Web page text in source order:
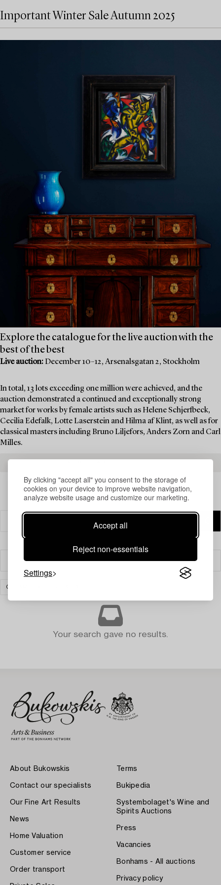
By clicking "accept all" you consent to the storage of
cookies on your device to improve website navigation,
analyze website usage and customize our marketing.
Accept all
Reject non-essentials
Settings
Important Winter Sale Autumn 2025
Explore the catalogue for the live auction with the
best of the best
Live auction: December 10–12, Arsenalsgatan 2, Stockholm
In total, 13 lots exceeding one million were achieved, and the
auction demonstrated a continued and exceptionally strong
market for works by female artists such as Helene Schjerfbeck,
Cecilia Edefalk, Lotte Laserstein and Hilma af Klint, as well as for
classical masters including Bruno Liljefors, Anders Zorn and Carl
Milles.
Filter
CERAMICS
Your search gave no results.
About Bukowskis
Contact our specialists
Our Fine Art Results
News
Home Valuation
Customer service
Order transport
Terms
Bukipedia
Systembolaget's Wine and
Spirits Auctions
Press
Vacancies
Bonhams - All auctions
Privacy policy